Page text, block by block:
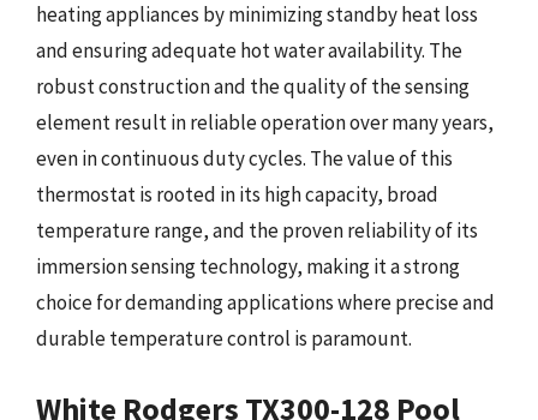
heating appliances by minimizing standby heat loss
and ensuring adequate hot water availability. The
robust construction and the quality of the sensing
element result in reliable operation over many years,
even in continuous duty cycles. The value of this
thermostat is rooted in its high capacity, broad
temperature range, and the proven reliability of its
immersion sensing technology, making it a strong
choice for demanding applications where precise and
durable temperature control is paramount.
White Rodgers TX300-128 Pool